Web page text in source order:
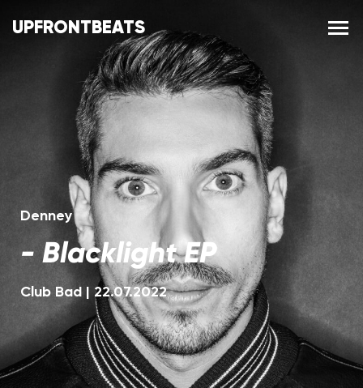
UPFRONTBEATS
Denney
- Blacklight EP
Club Bad 22.07.2022